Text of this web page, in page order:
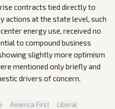
contracts tied directly to
actions at the state level, such
energy use, received no
to compound business
slightly more optimism
mentioned only briefly and
drivers of concern.
· America First · Liberal